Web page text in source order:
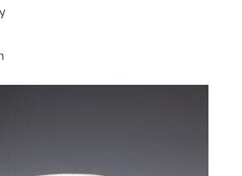
this object to a group?